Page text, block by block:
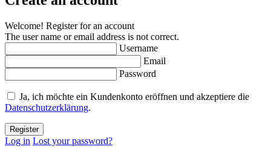
Welcome! Register for an account
The user name or email address is not correct.
Username
Email
Password
Ja, ich möchte ein Kundenkonto eröffnen und akzeptiere die
Datenschutzerklärung.
Log in Lost your password?